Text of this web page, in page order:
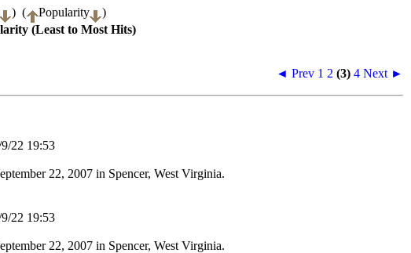
) ( Popularity
)
(Least to Most Hits)
◄ Prev 1 2 (3) 4 Next ►
22 19:53
22, 2007 in Spencer, West Virginia.
22 19:53
22, 2007 in Spencer, West Virginia.